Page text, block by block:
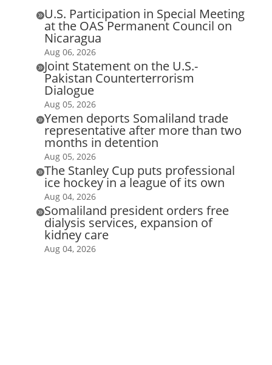
U.S. Participation in Special Meeting
at the OAS Permanent Council on
Nicaragua
Aug 06, 2026
Joint Statement on the U.S.-
Pakistan Counterterrorism
Dialogue
Aug 05, 2026
Yemen deports Somaliland trade
representative after more than two
months in detention
Aug 05, 2026
The Stanley Cup puts professional
ice hockey in a league of its own
Aug 04, 2026
Somaliland president orders free
dialysis services, expansion of
kidney care
Aug 04, 2026